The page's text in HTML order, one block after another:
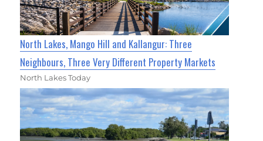
North Lakes, Mango Hill and Kallangur: Three
Neighbours, Three Very Different Property Markets
North Lakes Today